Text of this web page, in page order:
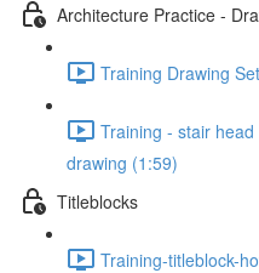
Architecture Practice -
Training Drawing
Training - stair
drawing (1:59)
Titleblocks
Training-titleblock-